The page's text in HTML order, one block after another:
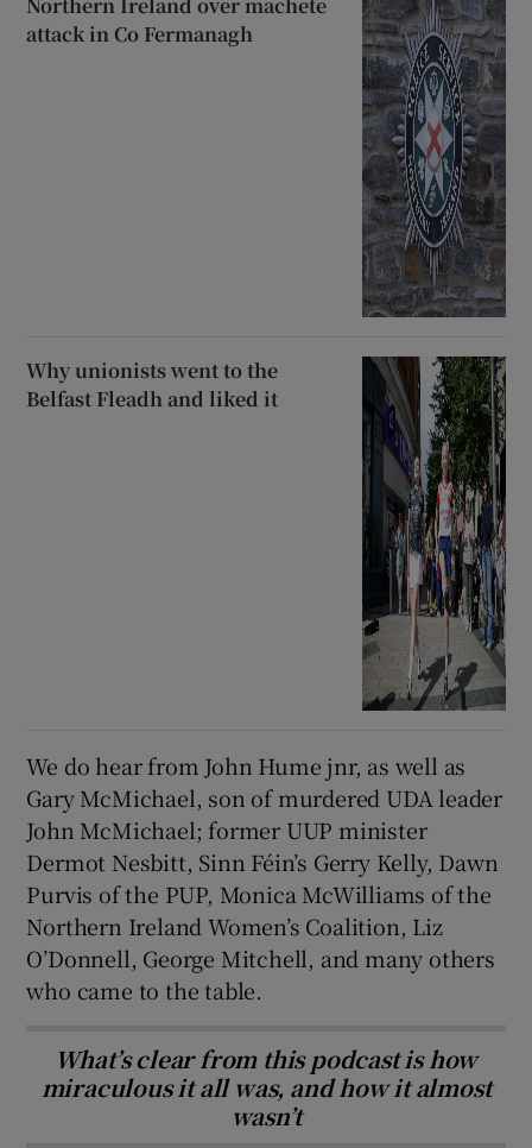
attack in Co Fermanagh
Why unionists went to the
Belfast Fleadh and liked it
We do hear from John Hume jnr, as well as
Gary McMichael, son of murdered UDA leader
John McMichael; former UUP minister
Dermot Nesbitt, Sinn Féin’s Gerry Kelly, Dawn
Purvis of the PUP, Monica McWilliams of the
Northern Ireland Women’s Coalition, Liz
O’Donnell, George Mitchell, and many others
who came to the table.
What’s clear from this podcast is how
miraculous it all was, and how it almost
wasn’t